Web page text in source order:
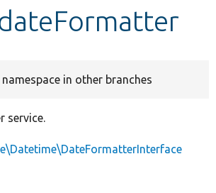
in other branches
service.